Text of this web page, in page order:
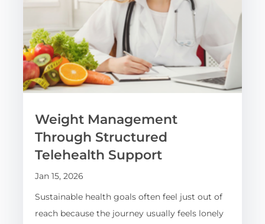
Weight Management
Through Structured
Telehealth Support
Jan 15, 2026
Sustainable health goals often feel just out of
reach because the journey usually feels lonely